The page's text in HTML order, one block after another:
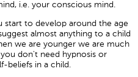
i.e. your conscious mind.
start to develop around the age
almost anything to a child
we are younger we are much
don't need hypnosis or
beliefs in a child.